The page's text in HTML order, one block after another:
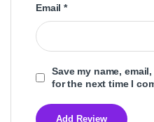
Email*
Save my name,
for the next time I